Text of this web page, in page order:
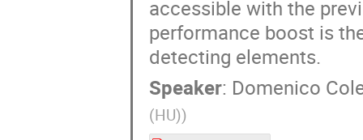
accessible with the
performance boost is
detecting elements.
Speaker: Domenico
(HU))